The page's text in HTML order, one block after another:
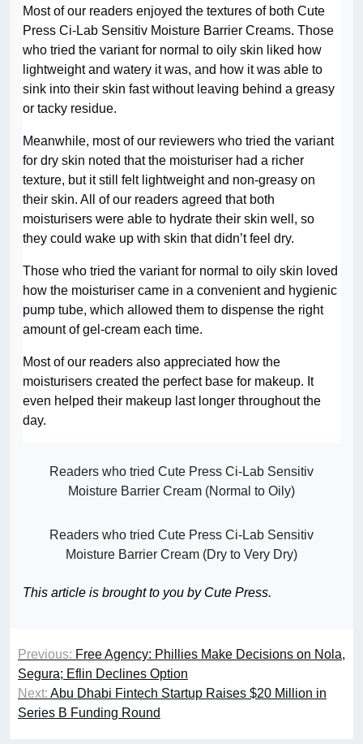
Most of our readers enjoyed the textures of both Cute
Press Ci-Lab Sensitiv Moisture Barrier Creams. Those
who tried the variant for normal to oily skin liked how
lightweight and watery it was, and how it was able to
sink into their skin fast without leaving behind a greasy
or tacky residue.
Meanwhile, most of our reviewers who tried the variant
for dry skin noted that the moisturiser had a richer
texture, but it still felt lightweight and non-greasy on
their skin. All of our readers agreed that both
moisturisers were able to hydrate their skin well, so
they could wake up with skin that didn’t feel dry.
Those who tried the variant for normal to oily skin loved
how the moisturiser came in a convenient and hygienic
pump tube, which allowed them to dispense the right
amount of gel-cream each time.
Most of our readers also appreciated how the
moisturisers created the perfect base for makeup. It
even helped their makeup last longer throughout the
day.
Readers who tried Cute Press Ci-Lab Sensitiv
Moisture Barrier Cream (Normal to Oily)
Readers who tried Cute Press Ci-Lab Sensitiv
Moisture Barrier Cream (Dry to Very Dry)
This article is brought to you by Cute Press.
Previous: Free Agency: Phillies Make Decisions on Nola,
Segura; Eflin Declines Option
Next: Abu Dhabi Fintech Startup Raises $20 Million in
Series B Funding Round